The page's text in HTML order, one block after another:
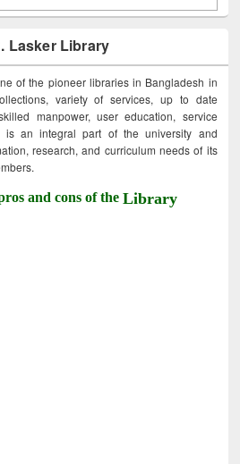
Lasker Library
of the pioneer libraries in Bangladesh in
variety of services, up to date
manpower, user education, service
is an integral part of the university and
research, and curriculum needs of its
and cons of theLibrary